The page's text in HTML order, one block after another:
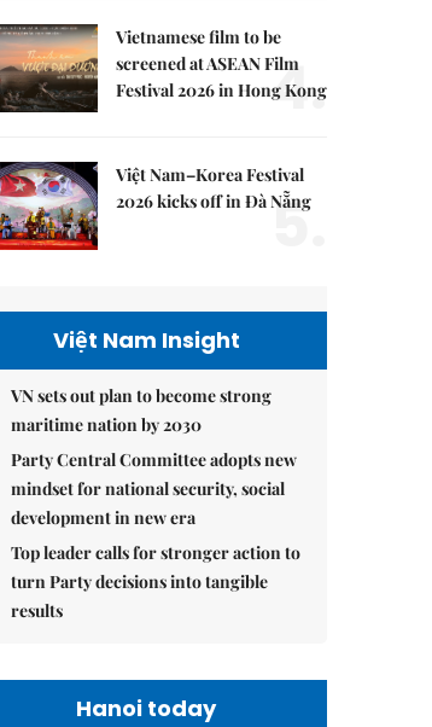
Vietnamese film to be
screened at ASEAN Film
Festival 2026 in Hong Kong
4.
Việt Nam–Korea Festival
2026 kicks off in Đà Nẵng
5.
Việt Nam Insight
VN sets out plan to become strong
maritime nation by 2030
Party Central Committee adopts new
mindset for national security, social
development in new era
Top leader calls for stronger action to
turn Party decisions into tangible
results
Hanoi today